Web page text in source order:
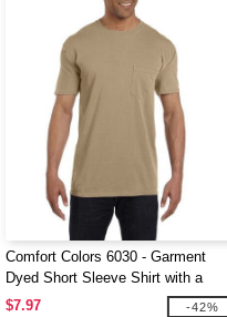
Comfort Colors 6030 - Garment
Dyed Short Sleeve Shirt with a
Pocket
$7.97 -42%